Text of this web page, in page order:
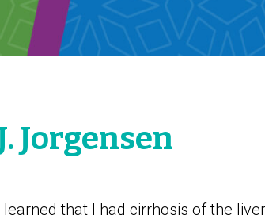
Jorgensen
that I had cirrhosis of the